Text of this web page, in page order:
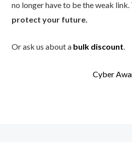
no longer have to be the weak
protect your future.
Or ask us about a bulk discount.
Cyber